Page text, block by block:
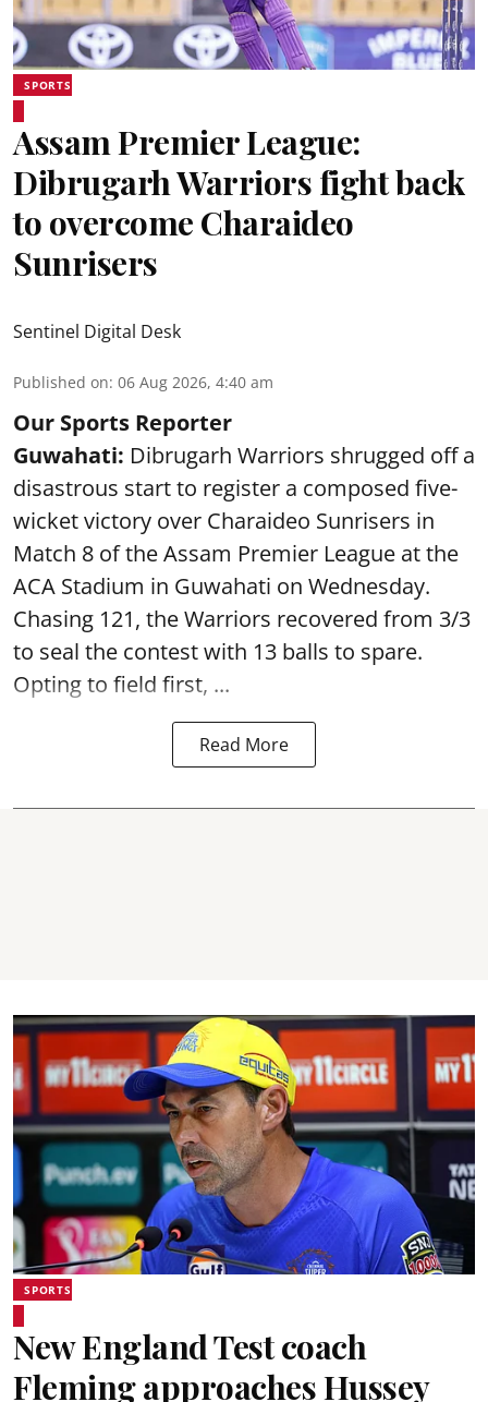
SPORTS
Assam Premier League:
Dibrugarh Warriors fight back
to overcome Charaideo
Sunrisers
Sentinel Digital Desk
Published on: 06 Aug 2026, 4:40 am
Our Sports Reporter
Guwahati: Dibrugarh Warriors shrugged off a
disastrous start to register a composed five-
wicket victory over Charaideo Sunrisers in
Match 8 of the Assam Premier League at the
ACA Stadium in Guwahati on Wednesday.
Chasing 121, the Warriors recovered from 3/3
to seal the contest with 13 balls to spare.
Opting to field first, ...
Read More
SPORTS
New England Test coach
Fleming approaches Hussey